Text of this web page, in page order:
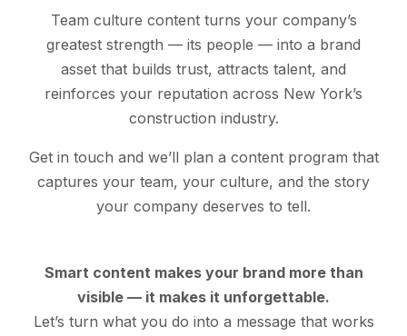
Team culture content turns your company’s
greatest strength — its people — into a brand
asset that builds trust, attracts talent, and
reinforces your reputation across New York’s
construction industry.
Get in touch and we’ll plan a content program that
captures your team, your culture, and the story
your company deserves to tell.
Smart content makes your brand more than
visible — it makes it unforgettable.
Let’s turn what you do into a message that works